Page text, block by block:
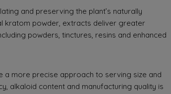
and preserving the plant’s naturally
kratom powder, extracts deliver greater
powders, tinctures, resins and enhanced
more precise approach to serving size and
alkaloid content and manufacturing quality is